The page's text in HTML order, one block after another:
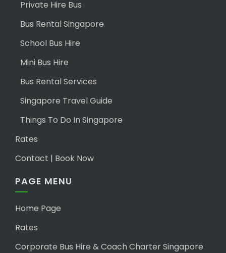
Private Hire Bus
Bus Rental Singapore
School Bus Hire
Mini Bus Hire
Bus Rental Services
Singapore Travel Guide
Things To Do In Singapore
Rates
Contact | Book Now
PAGE MENU
Home Page
Rates
Corporate Bus Hire & Coach Charter Singapore